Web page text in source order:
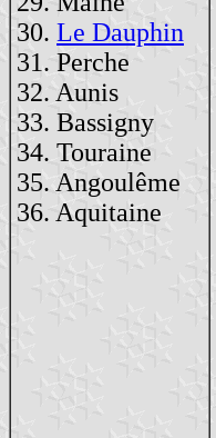
30. Le Dauphin
31. Perche
32. Aunis
33. Bassigny
34. Touraine
35. Angoulême
36. Aquitaine